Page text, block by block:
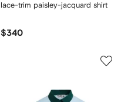
lace-trim paisley-jacquard shirt
$340